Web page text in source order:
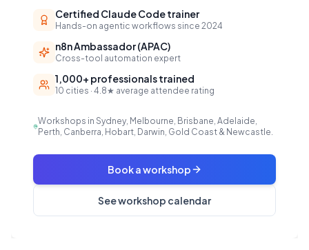
Certified Claude Code trainer
Hands-on agentic workflows since 2024
n8n Ambassador (APAC)
Cross-tool automation expert
1,000+ professionals trained
10 cities · 4.8★ average attendee rating
Workshops in Sydney, Melbourne, Brisbane, Adelaide,
Perth, Canberra, Hobart, Darwin, Gold Coast & Newcastle.
Book a workshop
See workshop calendar